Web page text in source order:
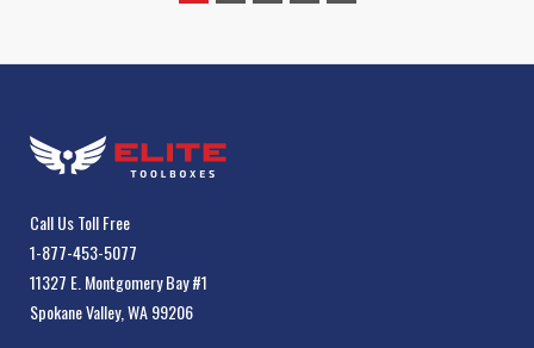
Call Us Toll Free
1-877-453-5077
11327 E. Montgomery Bay #1
Spokane Valley, WA 99206